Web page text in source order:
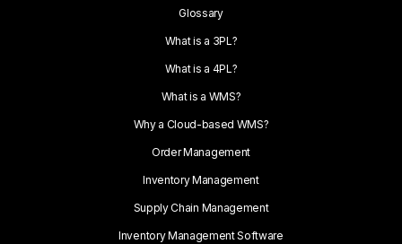
Glossary
What is a 3PL?
What is a 4PL?
What is a WMS?
Why a Cloud-based WMS?
Order Management
Inventory Management
Supply Chain Management
Inventory Management Software